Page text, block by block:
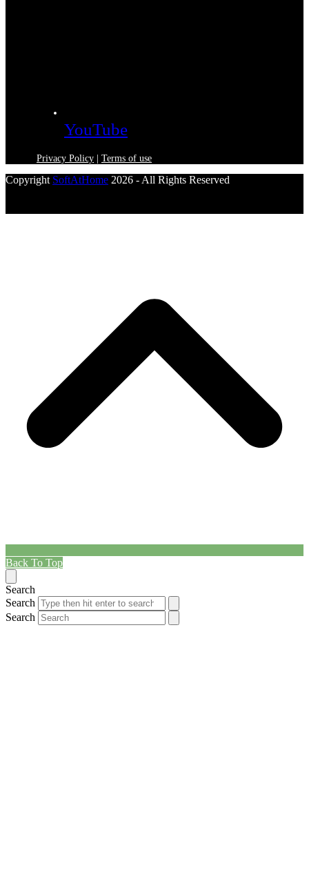
YouTube
Privacy Policy | Terms of use
Copyright SoftAtHome 2026 - All Rights Reserved
Back To Top
Search
Search
Search